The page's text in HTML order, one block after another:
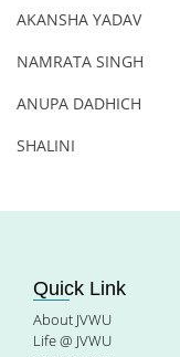
AKANSHA YADAV
NAMRATA SINGH
ANUPA DADHICH
SHALINI
Quick Link
About JVWU
Life @ JVWU